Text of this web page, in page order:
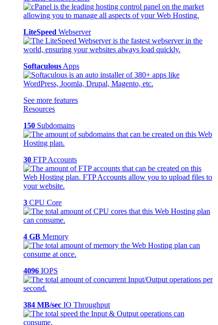
LiteSpeed Webserver
Softaculous Apps
See more features
Resources
150 Subdomains
30 FTP Accounts
3 CPU Core
4 GB Memory
4096 IOPS
384 MB/sec IO Throughput